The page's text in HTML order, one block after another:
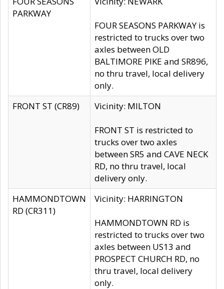
PARKWAY
FOUR SEASONS PARKWAY is
restricted to trucks over two
axles between OLD
BALTIMORE PIKE and SR896,
no thru travel, local delivery
only.
FRONT ST (CR89)
Vicinity: MILTON
FRONT ST is restricted to
trucks over two axles
between SR5 and CAVE NECK
RD, no thru travel, local
delivery only.
HAMMONDTOWN
RD (CR311)
Vicinity: HARRINGTON
HAMMONDTOWN RD is
restricted to trucks over two
axles between US13 and
PROSPECT CHURCH RD, no
thru travel, local delivery
only.